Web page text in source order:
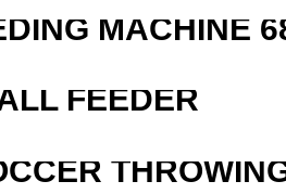
MACHINE
FEEDER